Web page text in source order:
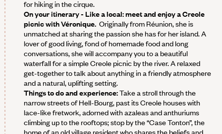
for hiking in the cirque.
On your itinerary - Like a local: meet and enjoy a Creole
picnic with Véronique. Originally from Réunion, she is
unmatched at sharing the passion she has for her island. A
lover of good living, fond of homemade food and long
conversations, she will accompany you to a beautiful
waterfall for a simple Creole picnic by the river. A relaxed
get-together to talk about anything in a friendly atmosphere
and a natural, uplifting setting.
Things to do and experience:Take a stroll through the
narrow streets of Hell-Bourg, past its Creole houses with
lace-like fretwork, adorned with azaleas and anthuriums
climbing up to the rooftops; stop by the “Case Tonton”, the